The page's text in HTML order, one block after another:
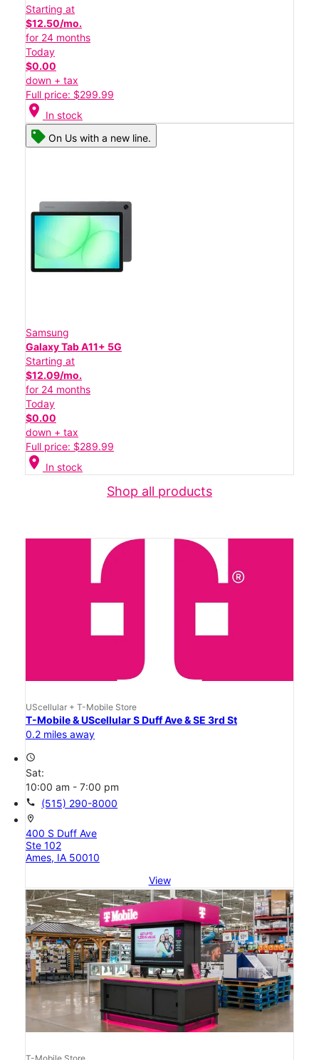
Starting at
$12.50/mo.
for 24 months
Today
$0.00
down + tax
Full price: $299.99
location_on In stock
On Us with a new line.
Samsung
Galaxy Tab A11+ 5G
Starting at
$12.09/mo.
for 24 months
Today
$0.00
down + tax
Full price: $289.99
location_on In stock
Shop all products
UScellular + T-Mobile Store
T-Mobile & UScellular S Duff Ave & SE 3rd St
0.2 miles away
access_time
Sat:
10:00 am - 7:00 pm
call (515) 290-8000
location_on
400 S Duff Ave
Ste 102
Ames, IA 50010
View